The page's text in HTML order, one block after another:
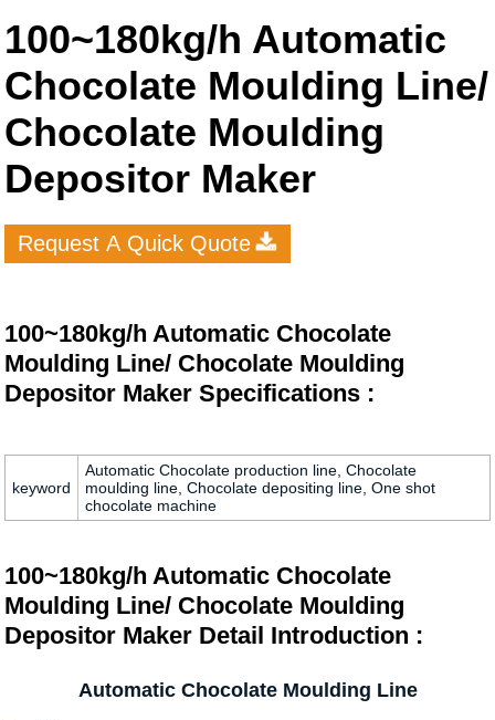
100~180kg/h Automatic
Chocolate Moulding Line/
Chocolate Moulding
Depositor Maker
Request A Quick Quote
100~180kg/h Automatic Chocolate
Moulding Line/ Chocolate Moulding
Depositor Maker Specifications :
keyword
Automatic Chocolate production line, Chocolate
moulding line, Chocolate depositing line, One shot
chocolate machine
100~180kg/h Automatic Chocolate
Moulding Line/ Chocolate Moulding
Depositor Maker Detail Introduction :
Automatic Chocolate Moulding Line